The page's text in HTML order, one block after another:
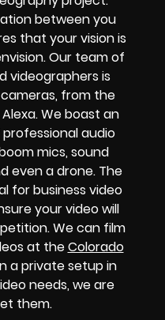
between you
that your vision is
Our team of
videographers is
from the
We boast an
audio
mics, sound
even a drone. The
for business video
your video will
We can film
at theColorado
a private setup in
needs, we are
them.